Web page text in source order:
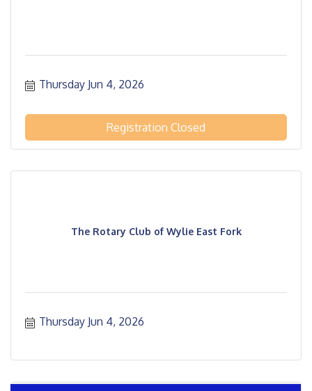
Thursday Jun 4, 2026
Registration Closed
The Rotary Club of Wylie East Fork
Thursday Jun 4, 2026